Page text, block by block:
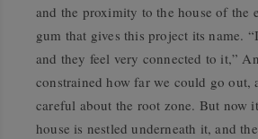
and the proximity to the house of the
gum that gives this project its name.
and they feel very connected to it,”
constrained how far we could go out,
careful about the root zone. But now
house is nestled underneath it, and